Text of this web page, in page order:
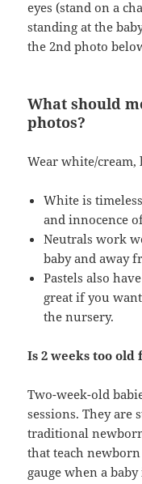
eyes (stand on a
standing at the
the 2nd photo
What should
photos?
Wear white/cream,
White is
and innocence
Neutrals work
baby and away
Pastels also
great if you
the nursery.
Is 2 weeks too
Two-week-old
sessions. They are
traditional
that teach
gauge when a